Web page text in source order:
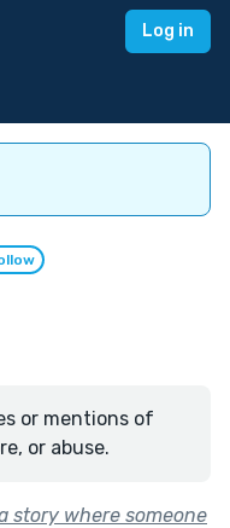
Log in
or mentions of
or abuse.
story where someone